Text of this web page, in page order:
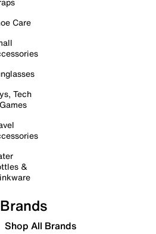
Care
Tech
&
Brands
Shop All Brands